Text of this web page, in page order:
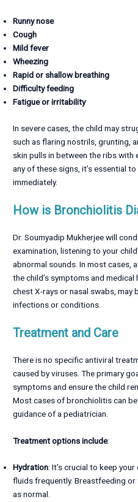
Runny nose
Cough
Mild fever
Wheezing
Rapid or shallow breathing
Difficulty feeding
Fatigue or irritability
In severe cases, the child may
such as flaring nostrils, grunting,
skin pulls in between the ribs with
any of these signs, it’s essential
immediately.
How is Bronchiolitis
Dr. Soumyadip Mukherjee will
examination, listening to your
abnormal sounds. In most cases,
the child’s symptoms and
chest X-rays or nasal swabs,
infections or conditions.
Treatment and Care
There is no specific antiviral
caused by viruses. The primary
symptoms and ensure the child
Most cases of bronchiolitis can
guidance of a pediatrician.
Treatment options include:
Hydration: It’s crucial to keep
fluids frequently. Breastfeeding
as normal.